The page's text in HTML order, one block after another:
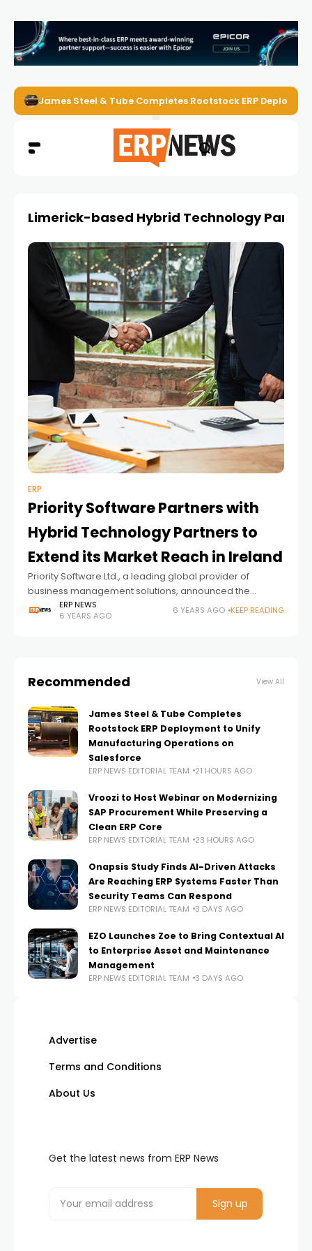
James Steel & Tube Completes Rootstock ERP
Limerick-based Hybrid Technology
ERP
Priority Software Partners with
Hybrid Technology Partners to
Extend its Market Reach in Ireland
Priority Software Ltd., a leading global provider of
business management solutions, announced the
expansion of its channel network, with the recent signing
of a partnership agreement with Limerick-based Hybrid
ERP NEWS
6 YEARS AGO
6 YEARS AGO KEEP READING
Recommended View All
James Steel & Tube Completes
Rootstock ERP Deployment to Unify
Manufacturing Operations on
Salesforce
ERP NEWS EDITORIAL TEAM 21 HOURS AGO
Vroozi to Host Webinar on Modernizing
SAP Procurement While Preserving a
Clean ERP Core
ERP NEWS EDITORIAL TEAM 23 HOURS AGO
Onapsis Study Finds AI-Driven Attacks
Are Reaching ERP Systems Faster Than
Security Teams Can Respond
ERP NEWS EDITORIAL TEAM 3 DAYS AGO
EZO Launches Zoe to Bring Contextual AI
to Enterprise Asset and Maintenance
Management
ERP NEWS EDITORIAL TEAM 3 DAYS AGO
Advertise
Terms and Conditions
About Us
Get the latest news from ERP News